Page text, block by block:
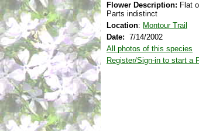
Flower Description: Flat
Parts indistinct
Location: Montour Trail
Date: 7/14/2002
All photos of this species
Register/Sign-in to start a